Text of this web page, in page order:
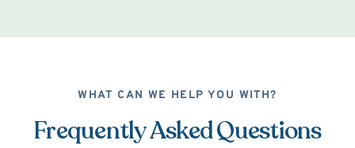
WHAT CAN WE HELP YOU WITH?
Frequently Asked Questions